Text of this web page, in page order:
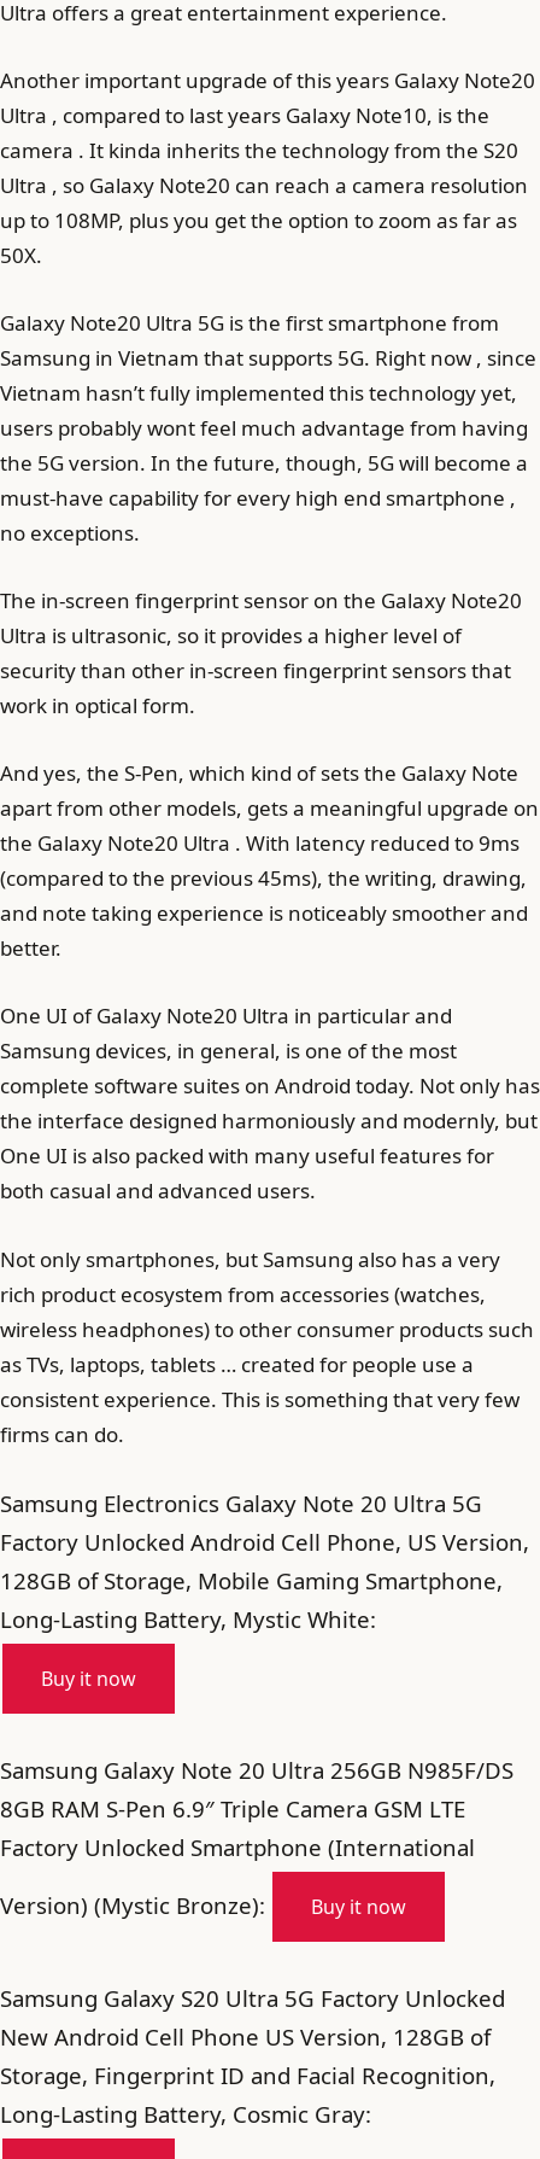
Ultra offers a great entertainment experience.
Another important upgrade of this years Galaxy Note20
Ultra , compared to last years Galaxy Note10, is the
camera . It kinda inherits the technology from the S20
Ultra , so Galaxy Note20 can reach a camera resolution
up to 108MP, plus you get the option to zoom as far as
50X.
Galaxy Note20 Ultra 5G is the first smartphone from
Samsung in Vietnam that supports 5G. Right now , since
Vietnam hasn’t fully implemented this technology yet,
users probably wont feel much advantage from having
the 5G version. In the future, though, 5G will become a
must-have capability for every high end smartphone ,
no exceptions.
The in-screen fingerprint sensor on the Galaxy Note20
Ultra is ultrasonic, so it provides a higher level of
security than other in-screen fingerprint sensors that
work in optical form.
And yes, the S-Pen, which kind of sets the Galaxy Note
apart from other models, gets a meaningful upgrade on
the Galaxy Note20 Ultra . With latency reduced to 9ms
(compared to the previous 45ms), the writing, drawing,
and note taking experience is noticeably smoother and
better.
One UI of Galaxy Note20 Ultra in particular and
Samsung devices, in general, is one of the most
complete software suites on Android today. Not only has
the interface designed harmoniously and modernly, but
One UI is also packed with many useful features for
both casual and advanced users.
Not only smartphones, but Samsung also has a very
rich product ecosystem from accessories (watches,
wireless headphones) to other consumer products such
as TVs, laptops, tablets … created for people use a
consistent experience. This is something that very few
firms can do.
Samsung Electronics Galaxy Note 20 Ultra 5G
Factory Unlocked Android Cell Phone, US Version,
128GB of Storage, Mobile Gaming Smartphone,
Long-Lasting Battery, Mystic White:
Buy it now
Samsung Galaxy Note 20 Ultra 256GB N985F/DS
8GB RAM S-Pen 6.9″ Triple Camera GSM LTE
Factory Unlocked Smartphone (International
Version) (Mystic Bronze):
Buy it now
Samsung Galaxy S20 Ultra 5G Factory Unlocked
New Android Cell Phone US Version, 128GB of
Storage, Fingerprint ID and Facial Recognition,
Long-Lasting Battery, Cosmic Gray: